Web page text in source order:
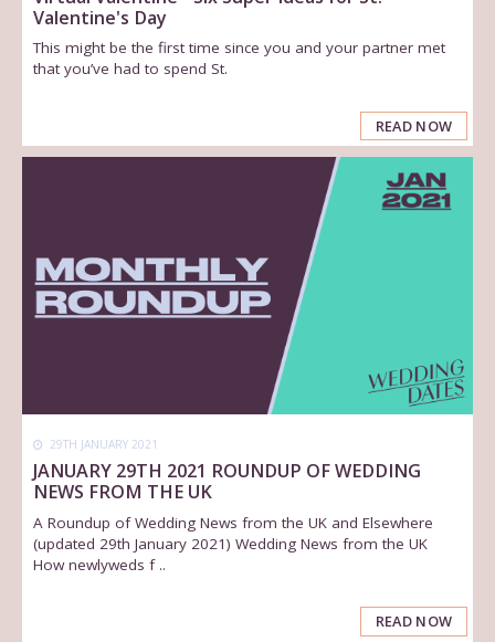
Valentine's Day
This might be the first time since you and your partner met
that you’ve had to spend St.
READ NOW
29TH JANUARY 2021
JANUARY 29TH 2021 ROUNDUP OF WEDDING
NEWS FROM THE UK
A Roundup of Wedding News from the UK and Elsewhere
(updated 29th January 2021) Wedding News from the UK
How newlyweds f ..
READ NOW